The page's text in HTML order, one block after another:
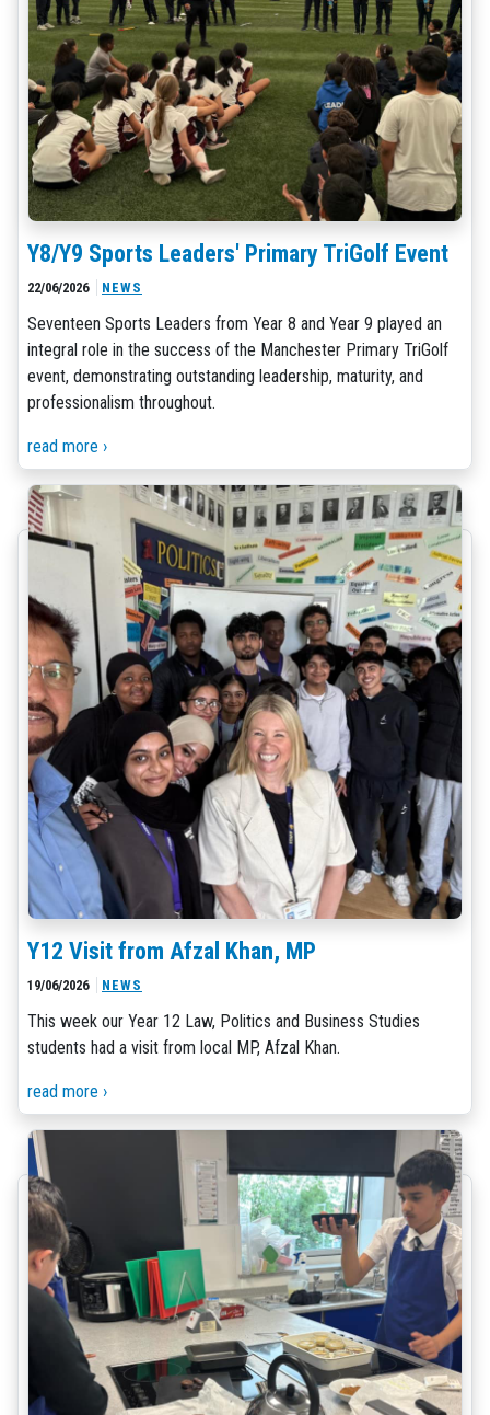
Y8/Y9 Sports Leaders' Primary TriGolf Event
22/06/2026 NEWS
Seventeen Sports Leaders from Year 8 and Year 9 played an
integral role in the success of the Manchester Primary TriGolf
event, demonstrating outstanding leadership, maturity, and
professionalism throughout.
read more ›
Y12 Visit from Afzal Khan, MP
19/06/2026 NEWS
This week our Year 12 Law, Politics and Business Studies
students had a visit from local MP, Afzal Khan.
read more ›